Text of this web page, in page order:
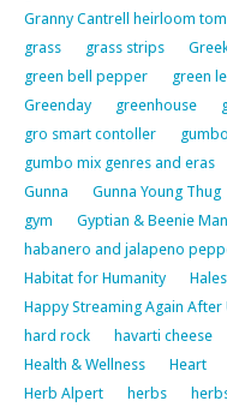
Granny Cantrell heirloom
grass
grass strips
green bell pepper
green
Greenday
greenhouse
gro smart contoller
gumbo mix genres and eras
Gunna
Gunna Young Thug
gym
Gyptian & Beenie Man
habanero and jalapeno
Habitat for Humanity
Happy Streaming Again
hard rock
havarti cheese
Health & Wellness
Heart
Herb Alpert
herbs